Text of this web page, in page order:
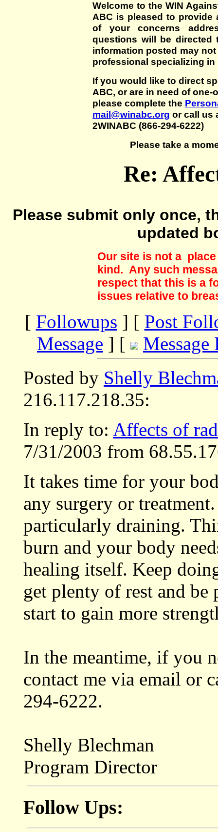
Welcome to the WIN
ABC is pleased to
of your concerns
questions will be directed
information posted may
professional specializing in
If you would like to direct
ABC, or are in need of
please complete the
mail@winabc.org or call us
2WINABC (866-294-6222)
Please take a
Re:
Please submit only once,
updated
Our site is not a
kind. Any such
respect that this is a
issues relative to
[ Followups ] [ Post
Message ] [
Message
Posted by Shelly
216.117.218.35:
In reply to: Affects of
7/31/2003 from
It takes time for your
any surgery or
particularly draining.
burn and your body
healing itself. Keep
get plenty of rest and
start to gain more
In the meantime, if you
contact me via email or
294-6222.
Shelly Blechman
Program Director
Follow Ups: